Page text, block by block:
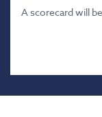
A scorecard will